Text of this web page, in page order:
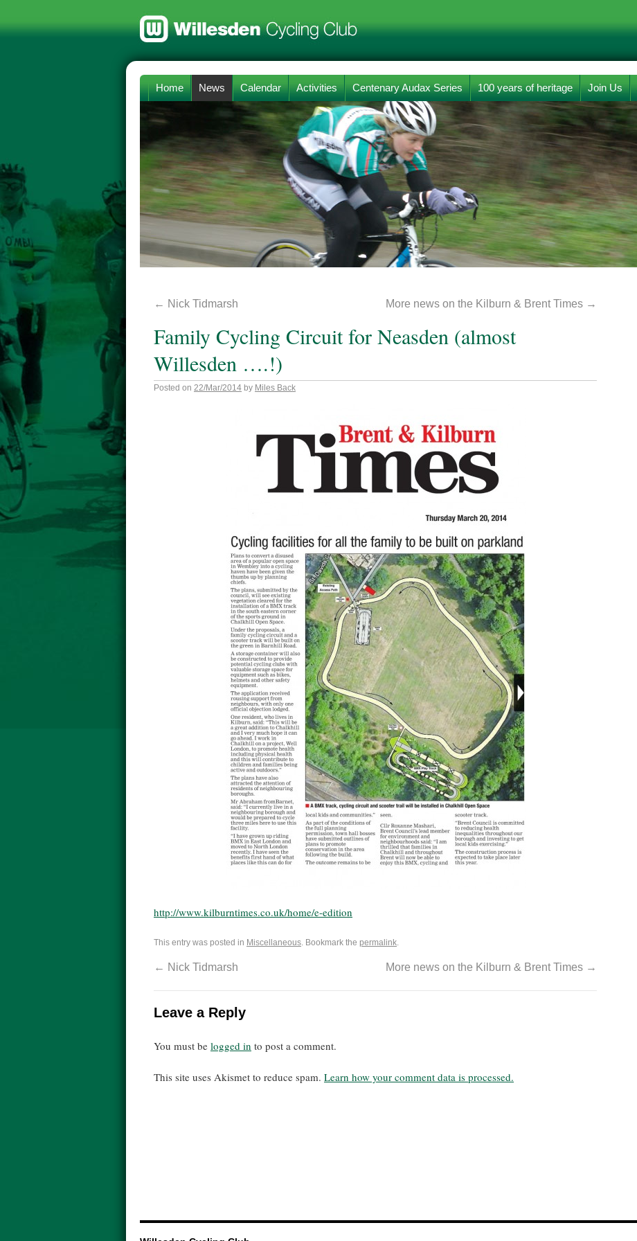
Home News Calendar Activities Centenary Audax Series 100 years of heritage Join Us
← Nick Tidmarsh More news on the Kilburn & Brent Times →
Family Cycling Circuit for Neasden (almost
Willesden ….!)
Posted on 22/Mar/2014 by Miles Back
http://www.kilburntimes.co.uk/home/e-edition
This entry was posted in Miscellaneous. Bookmark the permalink.
← Nick Tidmarsh More news on the Kilburn & Brent Times →
Leave a Reply
You must be logged in to post a comment.
This site uses Akismet to reduce spam. Learn how your comment data is processed.